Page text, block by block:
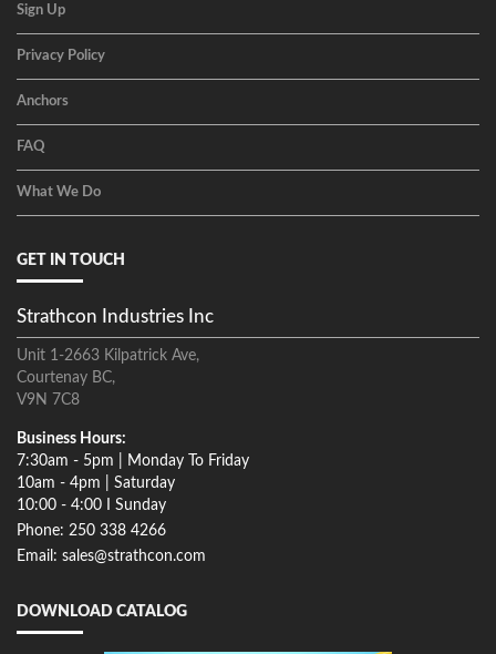
Sign Up
Privacy Policy
Anchors
FAQ
What We Do
GET IN TOUCH
Strathcon Industries Inc
Unit 1-2663 Kilpatrick Ave,
Courtenay BC,
V9N 7C8
Business Hours:
7:30am - 5pm | Monday To Friday
10am - 4pm | Saturday
10:00 - 4:00 I Sunday
Phone: 250 338 4266
Email: sales@strathcon.com
DOWNLOAD CATALOG